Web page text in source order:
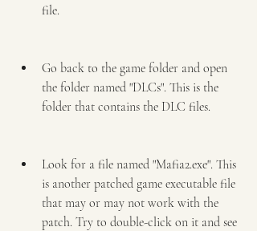
file.
Go back to the game folder and open
the folder named "DLCs". This is the
folder that contains the DLC files.
Look for a file named "Mafia2.exe". This
is another patched game executable file
that may or may not work with the
patch. Try to double-click on it and see